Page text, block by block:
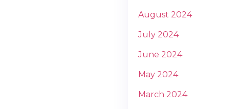
August 2024
July 2024
June 2024
May 2024
March 2024